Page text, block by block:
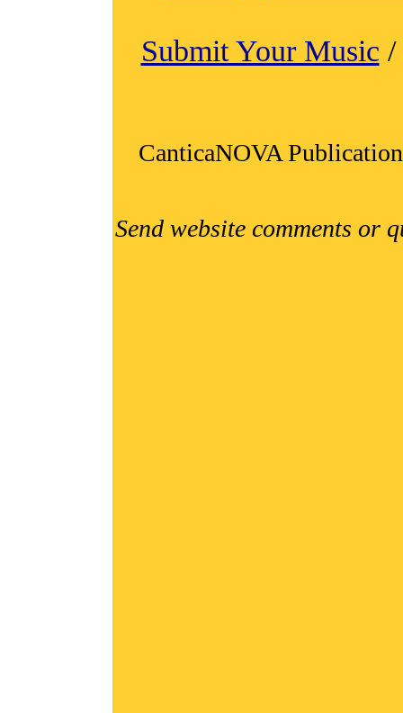
Submit Your Music /
CanticaNOVA
Send website comments or